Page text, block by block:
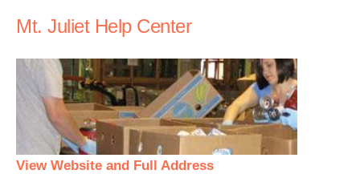
Mt. Juliet Help Center
View Website and Full Address